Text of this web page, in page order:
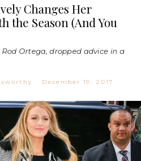
Changes Her
the Season (And You
Rod Ortega, dropped advice in a
· December 19, 2017